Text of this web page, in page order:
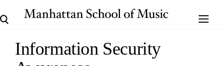
Information Security